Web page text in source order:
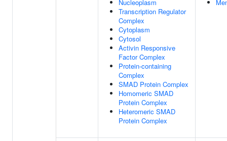
Nucleoplasm
Transcription Regulator
Complex
Cytoplasm
Cytosol
Activin Responsive
Factor Complex
Protein-containing
Complex
SMAD Protein Complex
Homomeric SMAD
Protein Complex
Heteromeric SMAD
Protein Complex